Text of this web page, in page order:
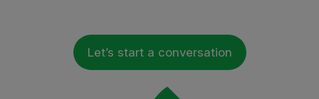
Let’s start a conversation